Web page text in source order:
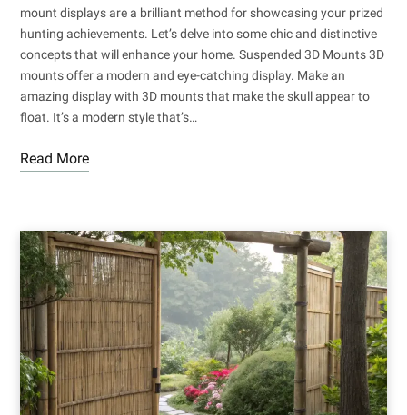
mount displays are a brilliant method for showcasing your prized
hunting achievements. Let’s delve into some chic and distinctive
concepts that will enhance your home. Suspended 3D Mounts 3D
mounts offer a modern and eye-catching display. Make an
amazing display with 3D mounts that make the skull appear to
float. It’s a modern style that’s…
Read More